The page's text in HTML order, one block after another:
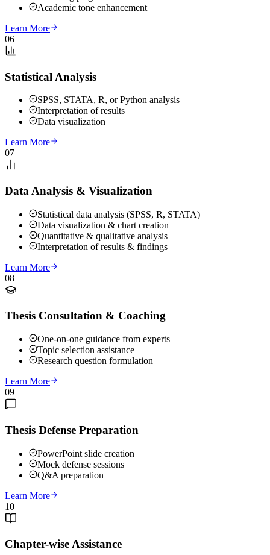
Academic tone enhancement
Learn More
06
Statistical Analysis
SPSS, STATA, R, or Python analysis
Interpretation of results
Data visualization
Learn More
07
Data Analysis & Visualization
Statistical data analysis (SPSS, R, STATA)
Data visualization & chart creation
Quantitative & qualitative analysis
Interpretation of results & findings
Learn More
08
Thesis Consultation & Coaching
One-on-one guidance from experts
Topic selection assistance
Research question formulation
Learn More
09
Thesis Defense Preparation
PowerPoint slide creation
Mock defense sessions
Q&A preparation
Learn More
10
Chapter-wise Assistance